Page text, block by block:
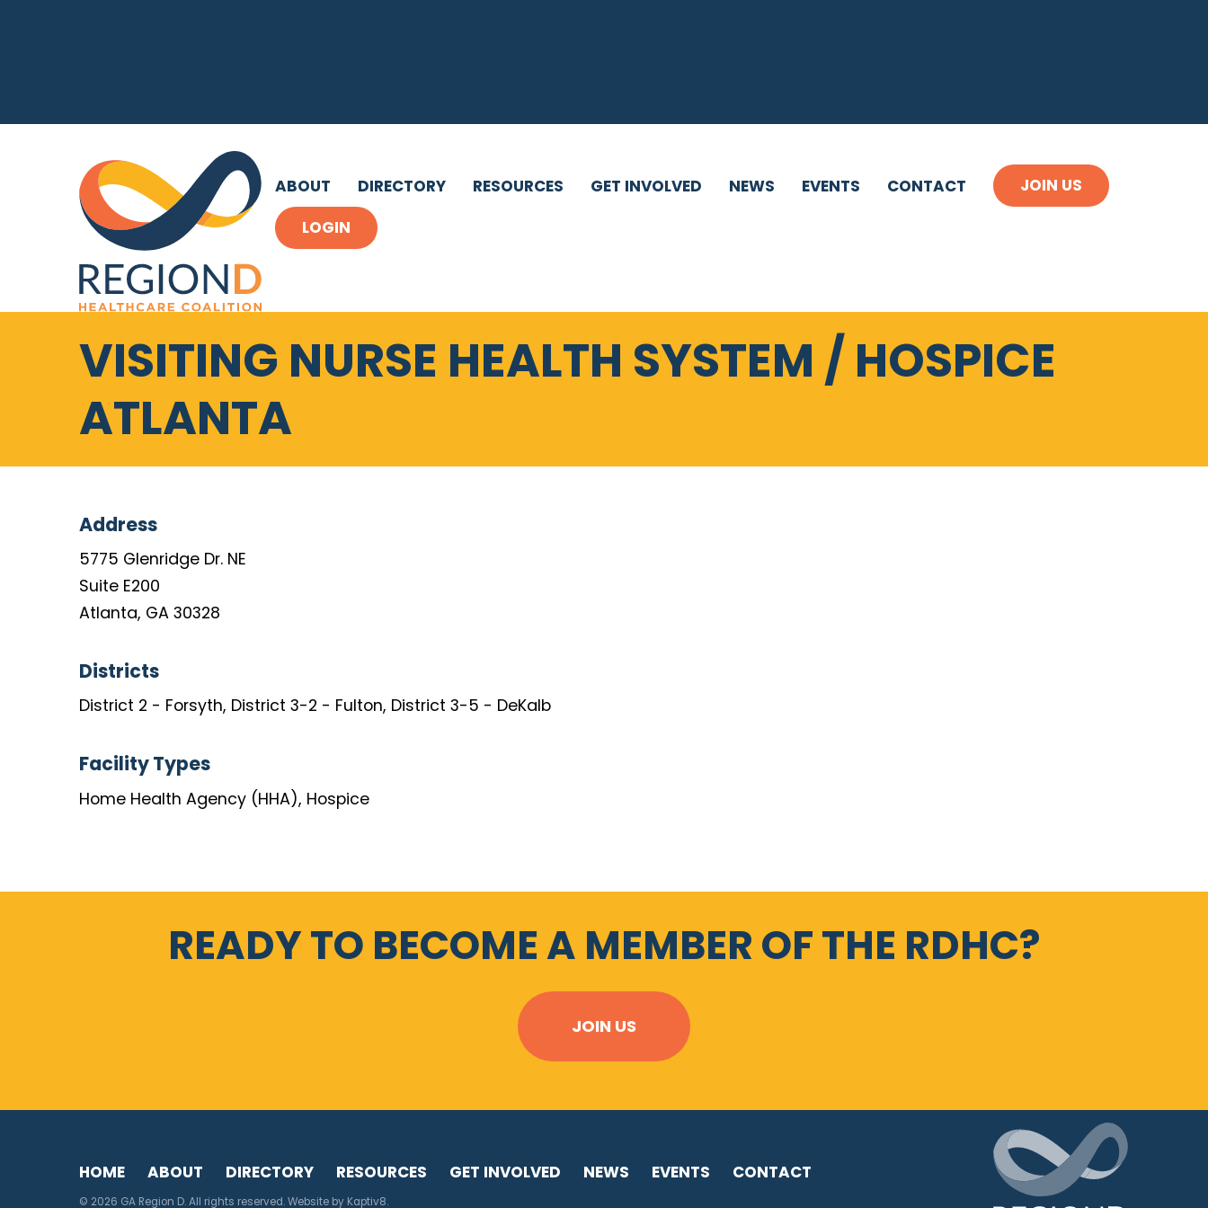
ABOUT DIRECTORY RESOURCES GET INVOLVED NEWS EVENTS CONTACT
JOIN US
LOGIN
VISITING NURSE HEALTH SYSTEM / HOSPICE
ATLANTA
Address
5775 Glenridge Dr. NE
Suite E200
Atlanta, GA 30328
Districts
District 2 - Forsyth, District 3-2 - Fulton, District 3-5 - DeKalb
Facility Types
Home Health Agency (HHA), Hospice
READY TO BECOME A MEMBER OF THE RDHC?
JOIN US
HOME ABOUT DIRECTORY RESOURCES GET INVOLVED NEWS EVENTS CONTACT
© 2026 GA Region D. All rights reserved. Website by Kaptiv8.